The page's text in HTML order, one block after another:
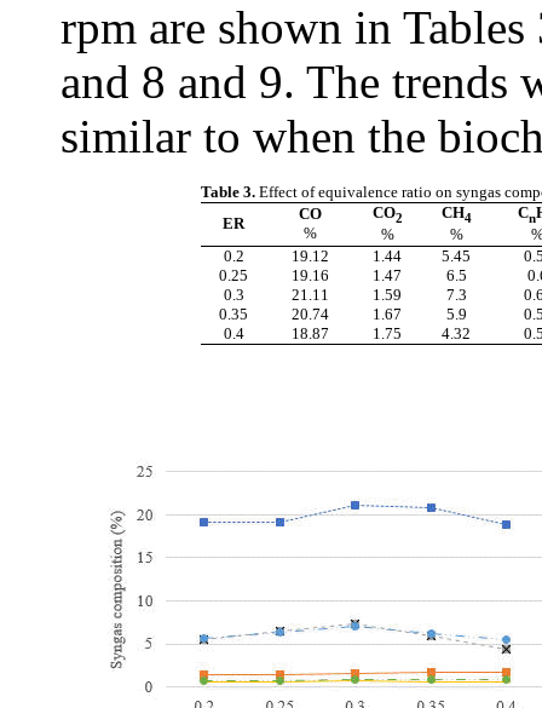
rpm are shown in
and 8 and 9. The trends
similar to when the
Table 3.Effect of equivalence ratio on syngas
ER
CO
%
CO2
%
CH4
%
Cn
0.2
19.12 1.44 5.45
0.25
19.16 1.47 6.5
0.3
21.11 1.59 7.3
0.35
20.74 1.67 5.9
0.4
18.87 1.75 4.32